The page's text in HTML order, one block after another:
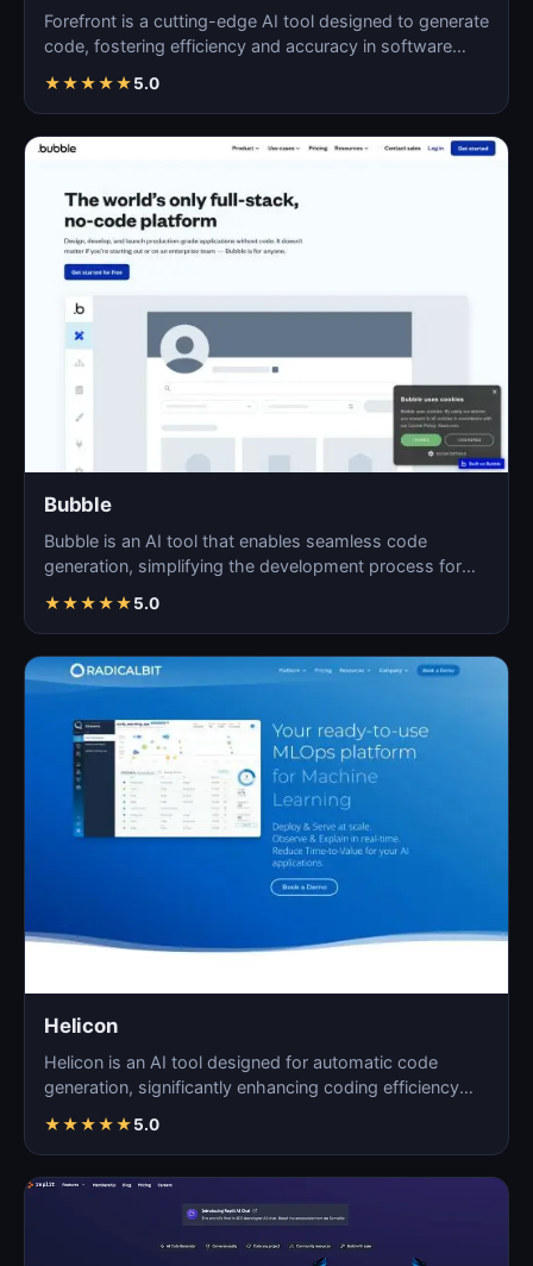
Forefront is a cutting-edge AI tool designed to generate
code, fostering efficiency and accuracy in software…
★★★★★5.0
Bubble
Bubble is an AI tool that enables seamless code
generation, simplifying the development process for
★★★★★5.0
Helicon
Helicon is an AI tool designed for automatic code
generation, significantly enhancing coding efficiency
★★★★★5.0